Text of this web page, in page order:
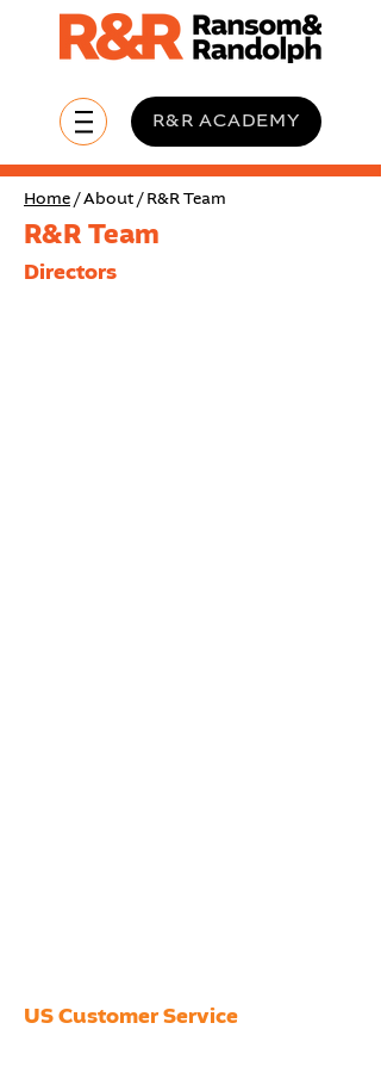
R&R ACADEMY
Home / About / R&R Team
R&R Team
Directors
US Customer Service